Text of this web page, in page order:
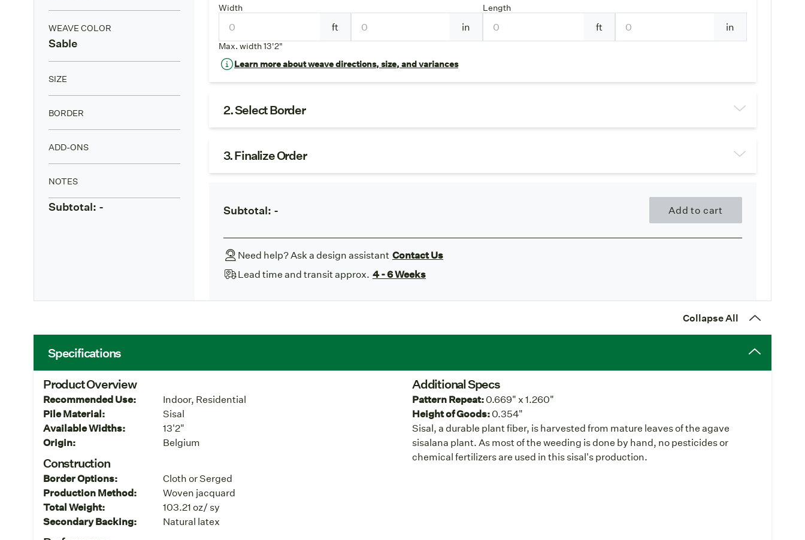
WEAVE COLOR
Sable
SIZE
BORDER
ADD-ONS
NOTES
Subtotal: -
Width
ft
Max. width 13'2"
in
Length
ft in
Learn more about weave directions, size, and variances
2. Select Border
3. Finalize Order
Subtotal: - Add to cart
Need help? Ask a design assistant Contact Us
Lead time and transit approx. 4 - 6 Weeks
Collapse All
Specifications
Product Overview
Recommended Use:
Indoor, Residential
Pile Material:
Sisal
Available Widths:
13'2"
Origin:
Belgium
Construction
Border Options:
Cloth or Serged
Production Method:
Woven jacquard
Total Weight:
103.21 oz/ sy
Secondary Backing:
Natural latex
Additional Specs
Pattern Repeat:0.669" x 1.260"
Height of Goods:0.354"
Sisal, a durable plant fiber, is harvested from mature leaves of the agave
sisalana plant. As most of the weeding is done by hand, no pesticides or
chemical fertilizers are used in this sisal's production.